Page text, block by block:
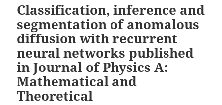
Classification, inference and
segmentation of anomalous
diffusion with recurrent
neural networks published
in Journal of Physics A:
Mathematical and
Theoretical